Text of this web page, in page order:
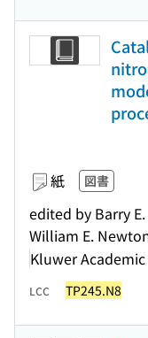
紙 図書
edited by Barry
William E.
Kluwer
LCC TP245.N8